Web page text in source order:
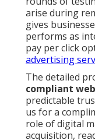
arise during
gives
performs as
pay per click
advertising
The detailed
compliant
predictable
us for a
role of digital
acquisition,